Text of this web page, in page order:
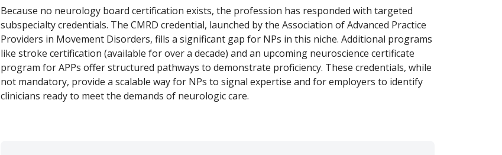
Because no neurology board certification exists, the profession has responded with targeted
subspecialty credentials. The CMRD credential, launched by the Association of Advanced Practice
Providers in Movement Disorders, fills a significant gap for NPs in this niche. Additional programs
like stroke certification (available for over a decade) and an upcoming neuroscience certificate
program for APPs offer structured pathways to demonstrate proficiency. These credentials, while
not mandatory, provide a scalable way for NPs to signal expertise and for employers to identify
clinicians ready to meet the demands of neurologic care.